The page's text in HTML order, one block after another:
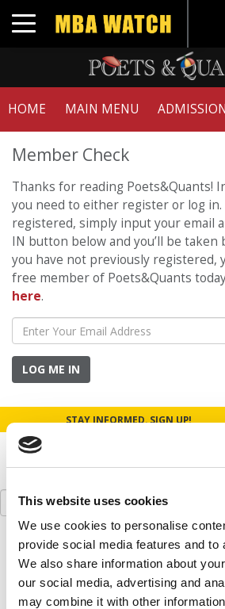
This website uses cookies
We use cookies to personalise
provide social media features and to
We also share information about
our social media, advertising and
may combine it with other
Toggle navigation
HOME MAIN MENU
Member Check
Thanks for reading Poets&Quants!
you need to either register or log in.
registered, simply input your email
IN button below and you’ll be taken
you have not previously registered,
free member of Poets&Quants
here.
LOG ME IN
STAY INFORMED. SIGN UP!
Search
for:
Our partners keep
This placement is unavailable
settings.
Accept All cookies.